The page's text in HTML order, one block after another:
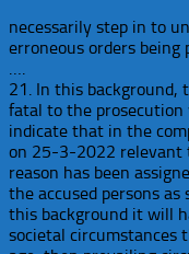
necessarily step in to
erroneous orders being
….
21. In this background,
fatal to the prosecution
indicate that in the
on 25-3-2022 relevant
reason has been
the accused persons
this background it will
societal circumstances